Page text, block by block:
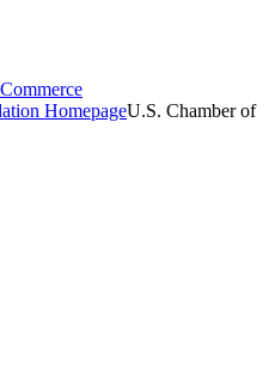
HomepageU.S. Chamber of